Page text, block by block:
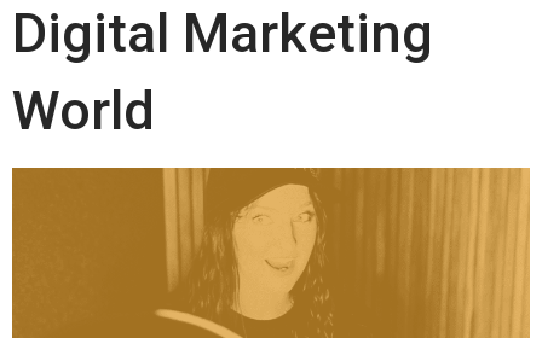
Digital Marketing
World